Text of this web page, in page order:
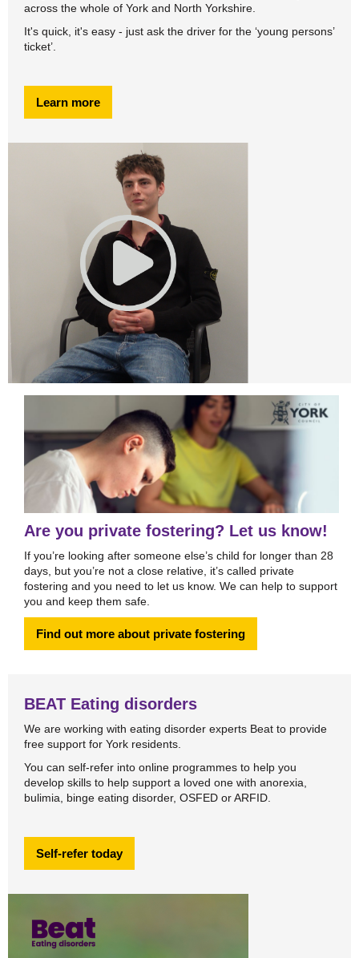
across the whole of York and North Yorkshire.
It's quick, it's easy - just ask the driver for the ‘young persons’
ticket’.
Learn more
Are you private fostering? Let us know!
If you’re looking after someone else’s child for longer than 28
days, but you’re not a close relative, it’s called private
fostering and you need to let us know. We can help to support
you and keep them safe.
Find out more about private fostering
BEAT Eating disorders
We are working with eating disorder experts Beat to provide
free support for York residents.
You can self-refer into online programmes to help you
develop skills to help support a loved one with anorexia,
bulimia, binge eating disorder, OSFED or ARFID.
Self-refer today